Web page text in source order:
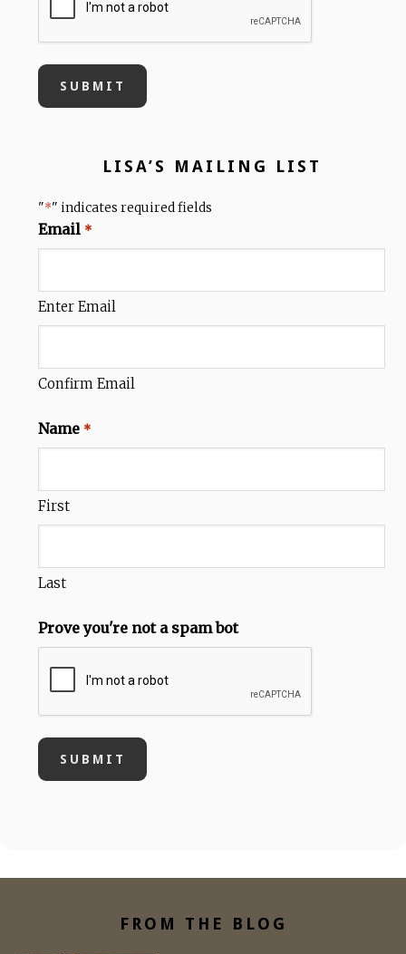
LISA’S MAILING LIST
"*" indicates required fields
Email *
Enter Email
Confirm Email
Name *
First
Last
Prove you're not a spam bot
FROM THE BLOG